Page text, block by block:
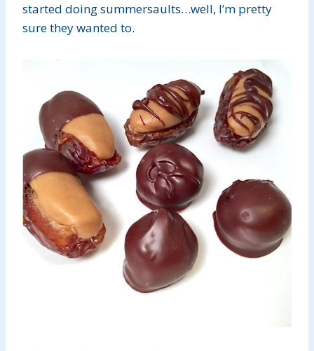
started doing summersaults…well, I’m pretty
sure they wanted to.